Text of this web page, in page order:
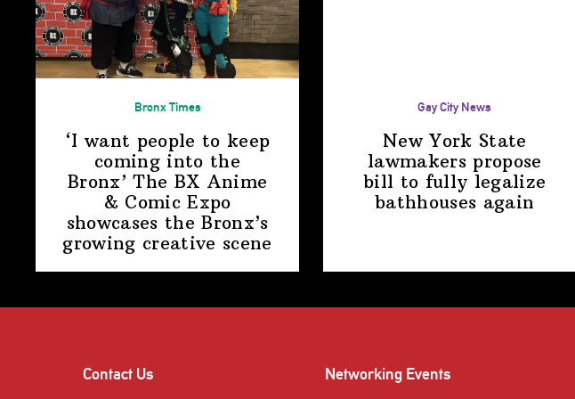
Bronx Times
‘I want people to keep
coming into the
Bronx’ The BX Anime
& Comic Expo
showcases the Bronx’s
growing creative scene
Gay City News
New York State
lawmakers propose
bill to fully legalize
bathhouses again
Contact Us Networking Events